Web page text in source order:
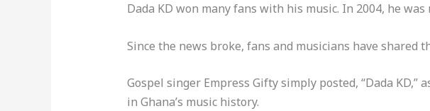
Dada KD won many fans with his music. In 2004, he
Since the news broke, fans and musicians have shared
Gospel singer Empress Gifty simply posted, “Dada
in Ghana’s music history.